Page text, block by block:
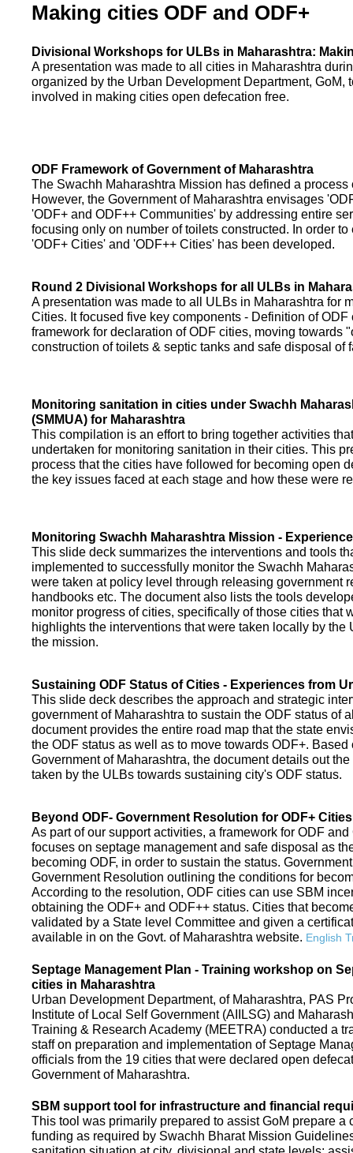
Making cities ODF and ODF+
Divisional Workshops for ULBs in Maharashtra:
A presentation was made to all cities in Maharashtra
organized by the Urban Development Department, GoM,
involved in making cities open defecation free.
ODF Framework of Government of Maharashtra
The Swachh Maharashtra Mission has defined a
However, the Government of Maharashtra envisages
'ODF+ and ODF++ Communities' by addressing entire
focusing only on number of toilets constructed. In order
'ODF+ Cities' and 'ODF++ Cities' has been developed.
Round 2 Divisional Workshops for all ULBs in
A presentation was made to all ULBs in Maharashtra for
Cities. It focused five key components - Definition of
framework for declaration of ODF cities, moving towards
construction of toilets & septic tanks and safe disposal of
Monitoring sanitation in cities under Swachh
(SMMUA) for Maharashtra
This compilation is an effort to bring together activities
undertaken for monitoring sanitation in their cities. This
process that the cities have followed for becoming open
the key issues faced at each stage and how these were
Monitoring Swachh Maharashtra Mission -
This slide deck summarizes the interventions and tools
implemented to successfully monitor the Swachh
were taken at policy level through releasing government
handbooks etc. The document also lists the tools
monitor progress of cities, specifically of those cities that
highlights the interventions that were taken locally by the
the mission.
Sustaining ODF Status of Cities - Experiences from
This slide deck describes the approach and strategic
government of Maharashtra to sustain the ODF status of
document provides the entire road map that the state
the ODF status as well as to move towards ODF+.
Government of Maharashtra, the document details out
taken by the ULBs towards sustaining city's ODF status.
Beyond ODF- Government Resolution for ODF+
As part of our support activities, a framework for ODF
focuses on septage management and safe disposal as
becoming ODF, in order to sustain the status.
Government Resolution outlining the conditions for
According to the resolution, ODF cities can use SBM
obtaining the ODF+ and ODF++ status. Cities that
validated by a State level Committee and given a
available in on the Govt. of Maharashtra website. English
Septage Management Plan - Training workshop on
cities in Maharashtra
Urban Development Department, of Maharashtra, PAS
Institute of Local Self Government (AIILSG) and
Training & Research Academy (MEETRA) conducted a
staff on preparation and implementation of Septage
officials from the 19 cities that were declared open
Government of Maharashtra.
SBM support tool for infrastructure and financial
This tool was primarily prepared to assist GoM prepare a
funding as required by Swachh Bharat Mission